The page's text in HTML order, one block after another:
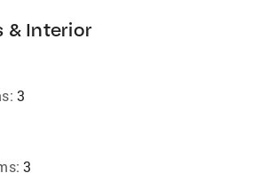
& Interior
3
3